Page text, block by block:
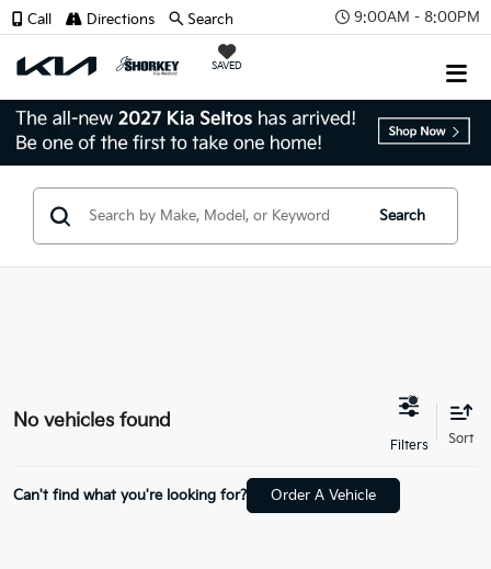
9:00AM - 8:00PM
SAVED
Call Directions Search
Search
No vehicles found
Can't find what you're looking for? Order A Vehicle